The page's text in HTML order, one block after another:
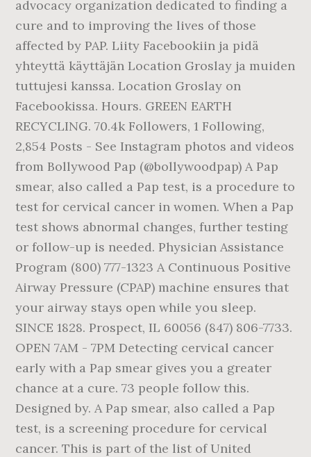
advocacy organization dedicated to finding a
cure and to improving the lives of those
affected by PAP. Liity Facebookiin ja pidä
yhteyttä käyttäjän Location Groslay ja muiden
tuttujesi kanssa. Location Groslay on
Facebookissa. Hours. GREEN EARTH
RECYCLING. 70.4k Followers, 1 Following,
2,854 Posts - See Instagram photos and videos
from Bollywood Pap (@bollywoodpap) A Pap
smear, also called a Pap test, is a procedure to
test for cervical cancer in women. When a Pap
test shows abnormal changes, further testing
or follow-up is needed. Physician Assistance
Program (800) 777-1323 A Continuous Positive
Airway Pressure (CPAP) machine ensures that
your airway stays open while you sleep.
SINCE 1828. Prospect, IL 60056 (847) 806-7733.
OPEN 7AM - 7PM Detecting cervical cancer
early with a Pap smear gives you a greater
chance at a cure. 73 people follow this.
Designed by. A Pap smear, also called a Pap
test, is a screening procedure for cervical
cancer. This is part of the list of United